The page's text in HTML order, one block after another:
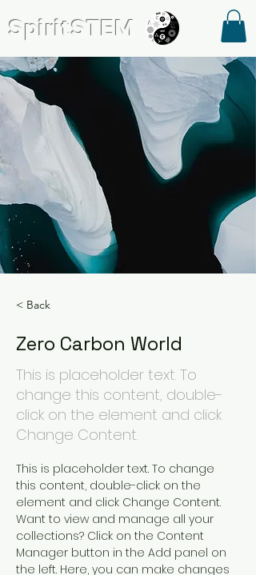
SpiritSTEM
< Back
Zero Carbon World
This is placeholder text. To
change this content, double-
click on the element and click
Change Content.
This is placeholder text. To change
this content, double-click on the
element and click Change Content.
Want to view and manage all your
collections? Click on the Content
Manager button in the Add panel on
the left. Here, you can make changes